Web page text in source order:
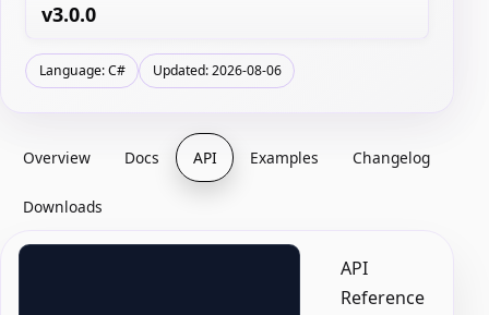
v3.0.0
Language: C# Updated: 2026-08-06
Overview Docs API Examples Changelog
Downloads
API
Reference